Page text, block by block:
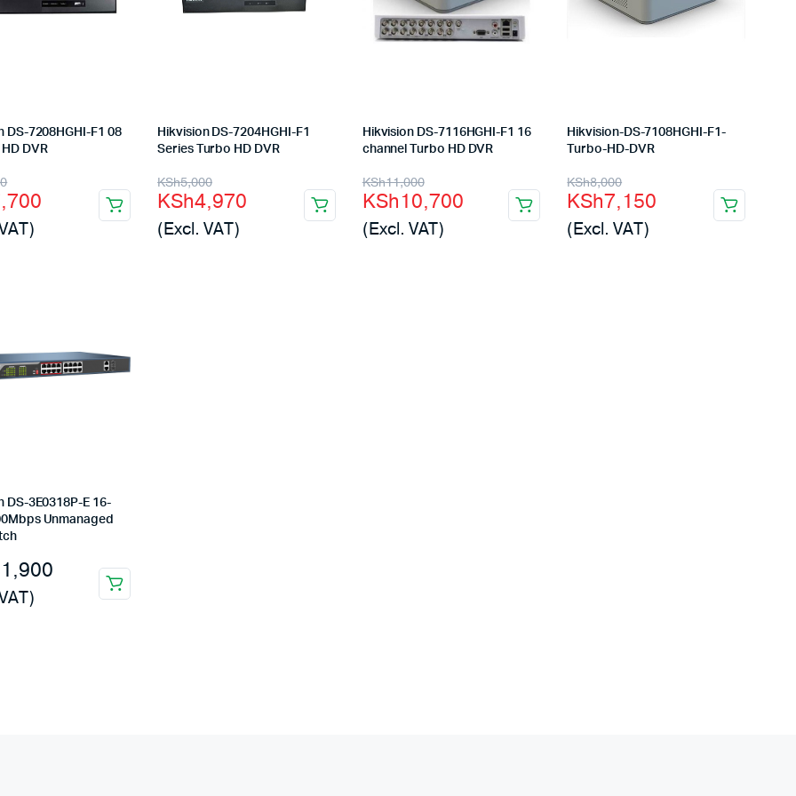
DS-7208HGHI-F1 08
DVR
Hikvision DS-7204HGHI-F1
Series Turbo HD DVR
KSh5,000
Original
price
was:
KSh4,970
Current
price
is:
(Excl. VAT)
Hikvision DS-7116HGHI-F1 16
channel Turbo HD DVR
KSh11,000
Original
price
was:
KSh10,700
Current
price
is:
(Excl. VAT)
Hikvision-DS-7108HGHI-F1-
Turbo-HD-DVR
KSh8,000
Original
price
was:
KSh7,150
Current
price
is:
(Excl. VAT)
DS-3E0318P-E 16-
Unmanaged